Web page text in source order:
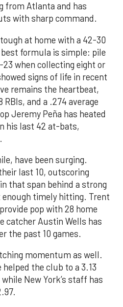
from Atlanta and has
with sharp command.
at home with a 42-30
formula is simple: pile
when collecting eight or
signs of life in recent
remains the heartbeat,
and a .274 average
Jeremy Peña has heated
his last 42 at-bats,
have been surging.
last 10, outscoring
that span behind a strong
timely hitting. Trent
pop with 28 home
catcher Austin Wells has
the past 10 games.
momentum as well.
the club to a 3.13
New York’s staff has